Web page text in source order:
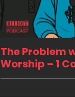
The Problem
Worship – 1